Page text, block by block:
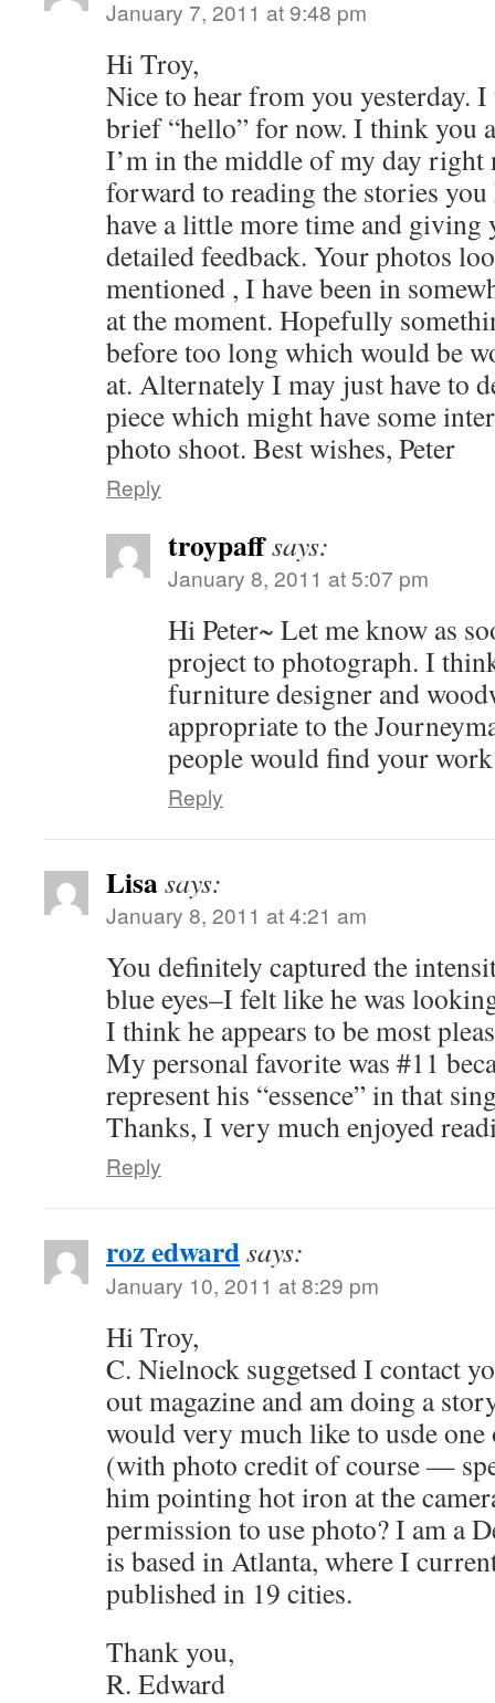
January 7, 2011 at 9:48 pm
Hi Troy,
Nice to hear from you yesterday.
brief “hello” for now. I think you
I’m in the middle of my day
forward to reading the stories
have a little more time and giving
detailed feedback. Your photos
mentioned , I have been in
at the moment. Hopefully
before too long which would be
at. Alternately I may just have to
piece which might have some
photo shoot. Best wishes, Peter
Reply
troypaffsays:
January 8, 2011 at 5:07 pm
Hi Peter~ Let me know as
project to photograph. I
furniture designer and
appropriate to the
people would find your
Reply
Lisasays:
January 8, 2011 at 4:21 am
You definitely captured the
blue eyes–I felt like he was
I think he appears to be most
My personal favorite was #11
represent his “essence” in that
Thanks, I very much enjoyed
Reply
roz edwardsays:
January 10, 2011 at 8:29 pm
Hi Troy,
C. Nielnock suggetsed I contact
out magazine and am doing a
would very much like to usde
(with photo credit of course —
him pointing hot iron at the
permission to use photo? I am a
is based in Atlanta, where I
published in 19 cities.
Thank you,
R. Edward